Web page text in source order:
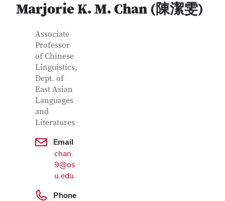
Marjorie K. M. Chan (陳潔雯)
Contact Information
Job Title
Associate
Professor
of Chinese
Linguistics,
Dept. of
East Asian
Languages
and
Literatures
Email
chan.
9@os
u.edu
Phone